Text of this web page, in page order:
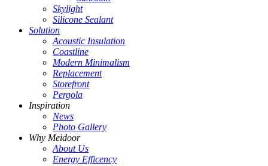
Skylight
Silicone Sealant
Solution
Acoustic Insulation
Coastline
Modern Minimalism
Replacement
Storefront
Pergola
Inspiration
News
Photo Gallery
Why Meidoor
About Us
Energy Efficency